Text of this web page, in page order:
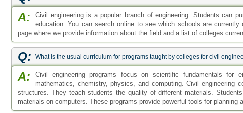
GED certificate. For entry to the master's or PhD programs students will
an accredited institution.
Ask your Question